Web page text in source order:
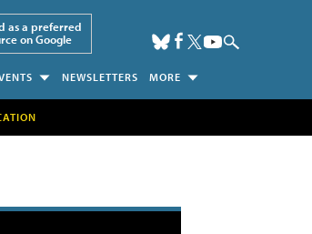
as a preferred
on Google
NEWSLETTERS MORE